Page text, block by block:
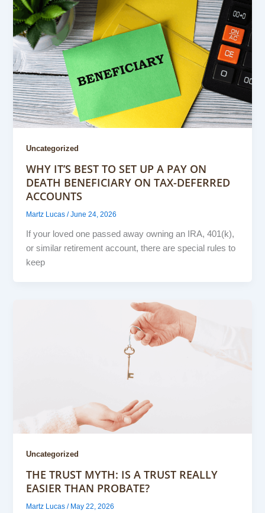
Uncategorized
WHY IT’S BEST TO SET UP A PAY ON
DEATH BENEFICIARY ON TAX-DEFERRED
ACCOUNTS
Martz Lucas/June 24, 2026
If your loved one passed away owning an IRA, 401(k),
or similar retirement account, there are special rules to
keep
Uncategorized
THE TRUST MYTH: IS A TRUST REALLY
EASIER THAN PROBATE?
Martz Lucas/ May 22, 2026